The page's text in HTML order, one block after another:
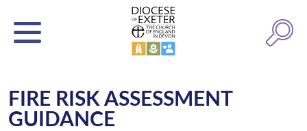
FIRE RISK ASSESSMENT
GUIDANCE